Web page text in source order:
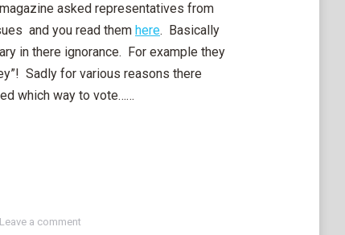
asked representatives from
and you read them here. Basically
in there ignorance. For example they
Sadly for various reasons there
which way to vote……
Leave a comment